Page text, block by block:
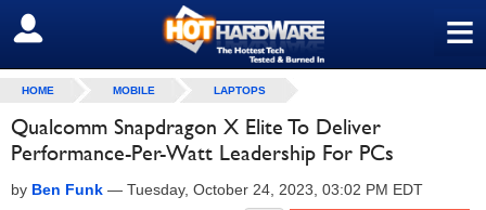
≡
SIGN OUT
HOME MOBILE LAPTOPS
Qualcomm Snapdragon X Elite To Deliver
Performance-Per-Watt Leadership For PCs
by Ben Funk — Tuesday, October 24, 2023, 03:02 PM EDT